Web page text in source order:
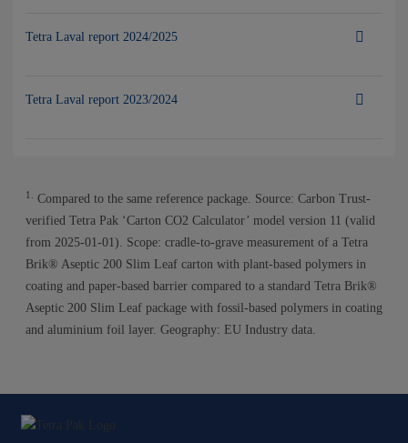
Tetra Laval report 2024/2025
Tetra Laval report 2023/2024
1.
Compared to the same reference package. Source: Carbon Trust-
verified Tetra Pak ‘Carton CO2 Calculator’ model version 11 (valid
from 2025-01-01). Scope: cradle-to-grave measurement of a Tetra
Brik® Aseptic 200 Slim Leaf carton with plant-based polymers in
coating and paper-based barrier compared to a standard Tetra Brik®
Aseptic 200 Slim Leaf package with fossil-based polymers in coating
and aluminium foil layer. Geography: EU Industry data.